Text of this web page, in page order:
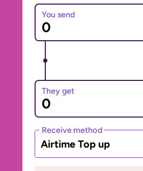
You send
They get
Receive method
Airtime Top up